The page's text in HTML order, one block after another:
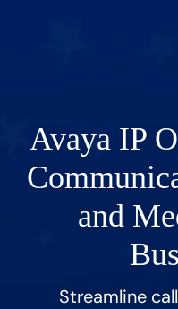
Avaya IP
and
Streamline